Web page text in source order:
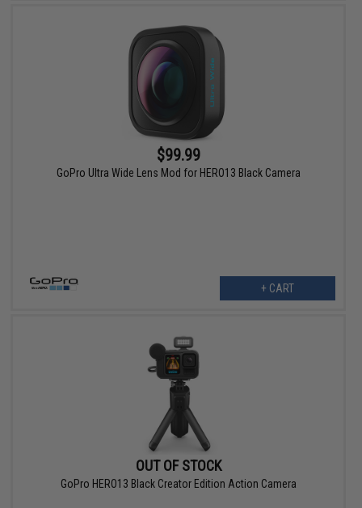
$99.99
GoPro Ultra Wide Lens Mod for HERO13 Black Camera
+ CART
OUT OF STOCK
GoPro HERO13 Black Creator Edition Action Camera